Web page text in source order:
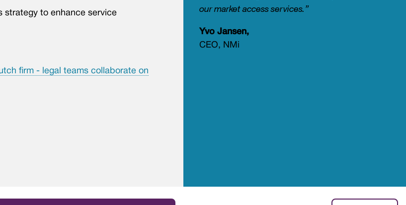
strategy to enhance service
firm - legal teams collaborate on
our market access services.”
Yvo Jansen,
CEO, NMi